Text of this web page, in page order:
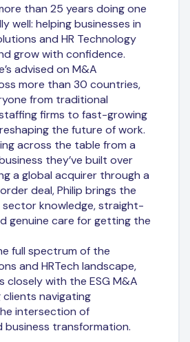
than 25 years doing one
well: helping businesses in
and HR Technology
grow with confidence.
advised on M&A
more than 30 countries,
from traditional
firms to fast-growing
the future of work.
across the table from a
they’ve built over
a global acquirer through a
deal, Philip brings the
sector knowledge, straight-
genuine care for getting the
full spectrum of the
and HRTech landscape,
closely with the ESG M&A
navigating
intersection of
business transformation.